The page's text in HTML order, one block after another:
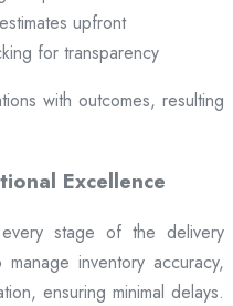
upfront
for transparency
with outcomes, resulting
Excellence
stage of the delivery
inventory accuracy,
ensuring minimal delays.